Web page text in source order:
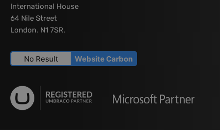
International House
64 Nile Street
London. N1 7SR.
No Result Website Carbon